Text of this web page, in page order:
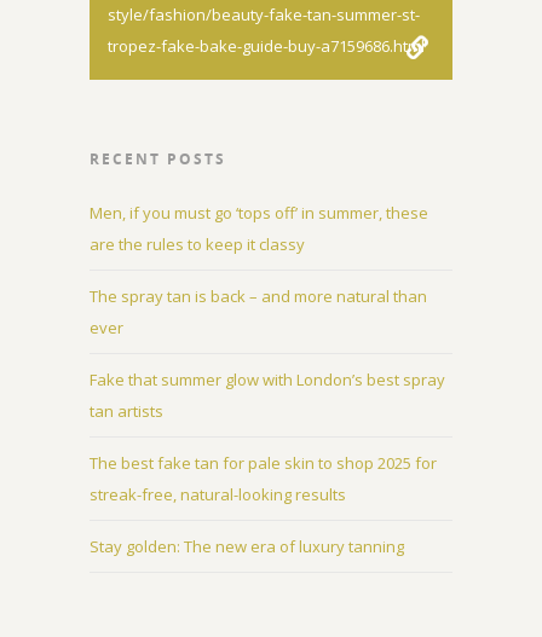
style/fashion/beauty-fake-tan-summer-st-
tropez-fake-bake-guide-buy-a7159686.html
RECENT POSTS
Men, if you must go ‘tops off’ in summer, these
are the rules to keep it classy
The spray tan is back – and more natural than
ever
Fake that summer glow with London’s best spray
tan artists
The best fake tan for pale skin to shop 2025 for
streak-free, natural-looking results
Stay golden: The new era of luxury tanning